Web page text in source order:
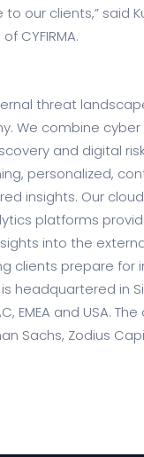
our clients,” said
CYFIRMA.
threat
We combine
and digital
personalized,
insights. Our
platforms
into the
clients prepare for
is headquartered in
EMEA and USA.
Sachs, Zodius